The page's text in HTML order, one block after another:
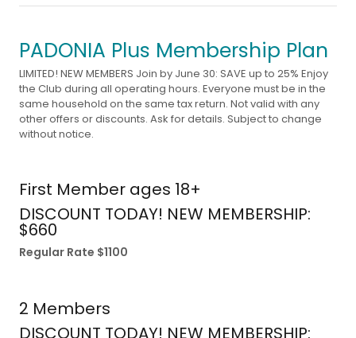
PADONIA Plus Membership Plan
LIMITED! NEW MEMBERS Join by June 30: SAVE up to 25% Enjoy
the Club during all operating hours. Everyone must be in the
same household on the same tax return. Not valid with any
other offers or discounts. Ask for details. Subject to change
without notice.
First Member ages 18+
DISCOUNT TODAY! NEW MEMBERSHIP:
$660
Regular Rate $1100
2 Members